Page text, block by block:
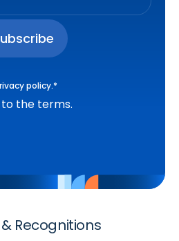
policy.*
to the terms.
Recognitions